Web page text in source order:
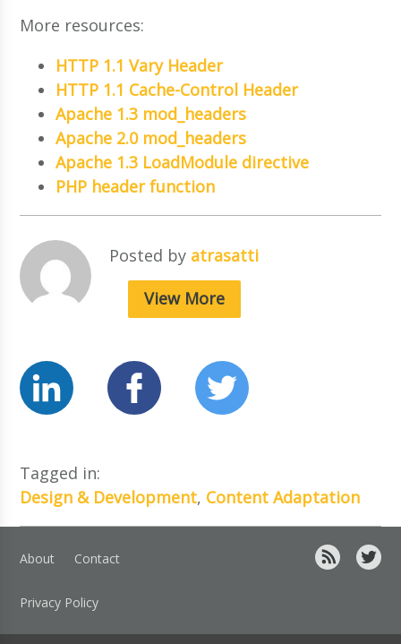
More resources:
HTTP 1.1 Vary Header
HTTP 1.1 Cache-Control Header
Apache 1.3 mod_headers
Apache 2.0 mod_headers
Apache 1.3 LoadModule directive
PHP header function
Posted by atrasatti
View More
Tagged in:
Design & Development, Content Adaptation
About Contact
Privacy Policy